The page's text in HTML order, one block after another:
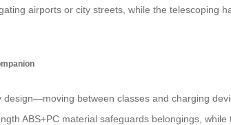
airports or city streets, while the telescoping
between classes and charging
ABS+PC material safeguards belongings,